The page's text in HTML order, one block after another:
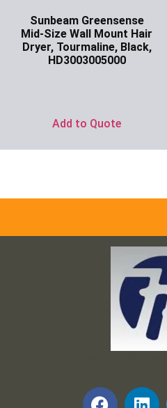
Sunbeam Greensense
Mid-Size Wall Mount Hair
Dryer, Tourmaline, Black,
HD3003005000
Add to Quote